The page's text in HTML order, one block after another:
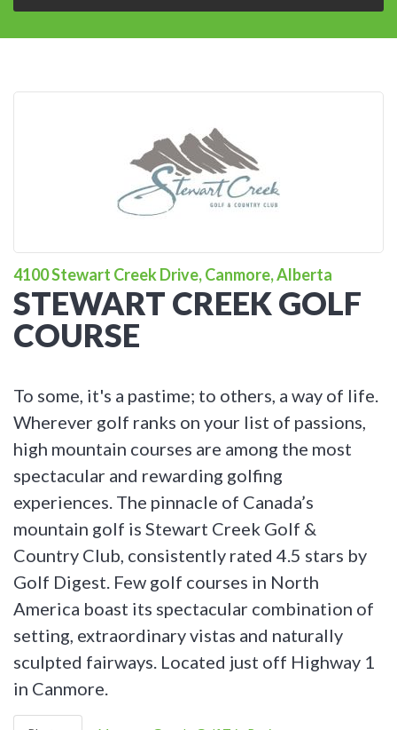
4100 Stewart Creek Drive, Canmore, Alberta
STEWART CREEK GOLF
COURSE
To some, it's a pastime; to others, a way of life.
Wherever golf ranks on your list of passions,
high mountain courses are among the most
spectacular and rewarding golfing
experiences. The pinnacle of Canada’s
mountain golf is Stewart Creek Golf &
Country Club, consistently rated 4.5 stars by
Golf Digest. Few golf courses in North
America boast its spectacular combination of
setting, extraordinary vistas and naturally
sculpted fairways. Located just off Highway 1
in Canmore.